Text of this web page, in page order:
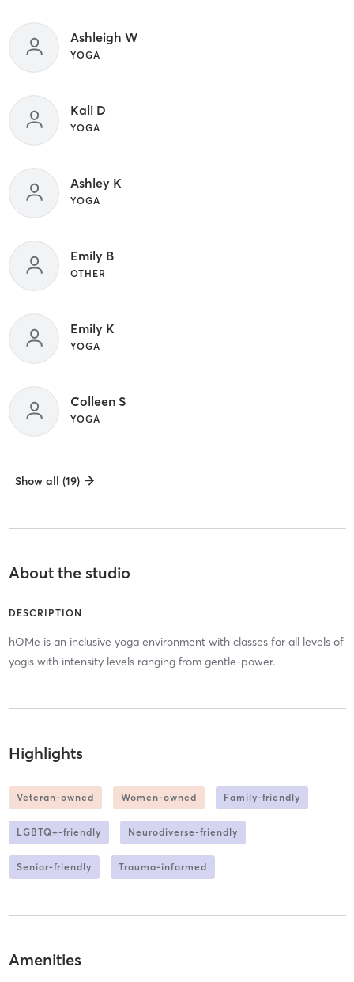
Ashleigh W
YOGA
Kali D
YOGA
Ashley K
YOGA
Emily B
OTHER
Emily K
YOGA
Colleen S
YOGA
Show all (19)
About the studio
DESCRIPTION
hOMe is an inclusive yoga environment with classes for all levels of
yogis with intensity levels ranging from gentle-power.
Highlights
Veteran-owned Women-owned Family-friendly
LGBTQ+-friendly Neurodiverse-friendly
Senior-friendly Trauma-informed
Amenities